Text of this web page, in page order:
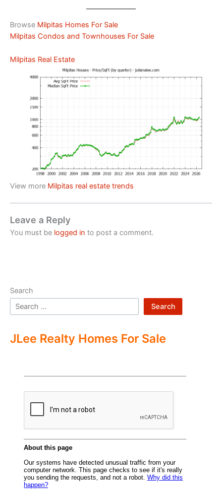
Browse Milpitas Homes For Sale
Milpitas Condos and Townhouses For Sale
Milpitas Real Estate
View more Milpitas real estate trends
Leave a Reply
You must be logged in to post a comment.
Search
Search
JLee Realty Homes For Sale